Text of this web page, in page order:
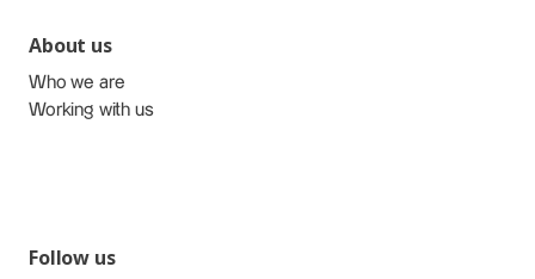
About us
Who we are
Working with us
Follow us